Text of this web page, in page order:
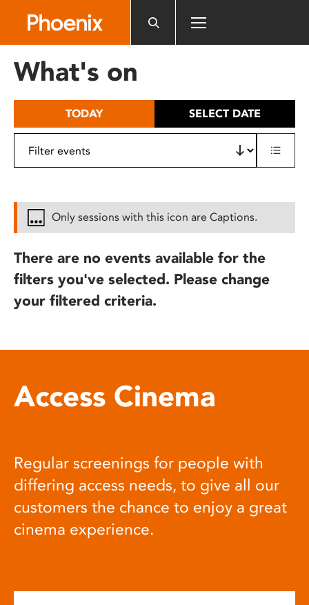
includes
What's on
TODAY SELECT DATE
Only sessions with this icon are Captions.
There are no events available for the
filters you've selected. Please change
your filtered criteria.
Access Cinema
Regular screenings for people with
differing access needs, to give all our
customers the chance to enjoy a great
cinema experience.